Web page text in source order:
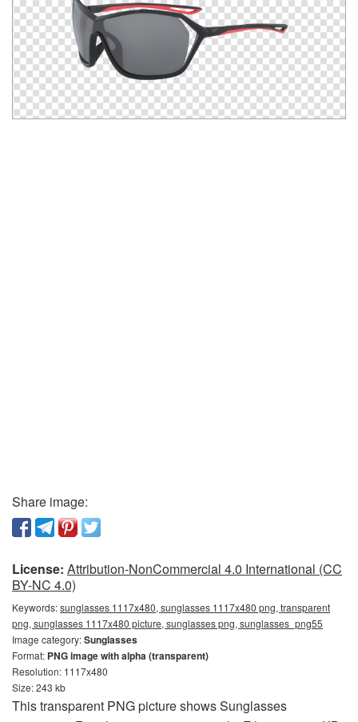
Share image:
License: Attribution-NonCommercial 4.0 International (CC
BY-NC 4.0)
Keywords:sunglasses 1117x480, sunglasses 1117x480 png, transparent
png, sunglasses 1117x480 picture, sunglasses png, sunglasses_png55
Image category:Sunglasses
Format: PNG image with alpha (transparent)
Resolution: 1117x480
Size: 243 kb
This transparent PNG picture shows Sunglasses